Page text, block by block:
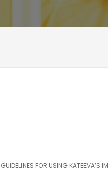
GUIDELINES FOR USING KATEEVA’S
*